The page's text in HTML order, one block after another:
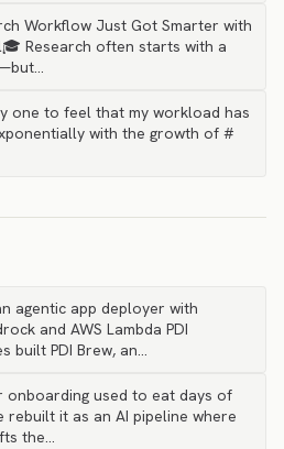
Workflow Just Got Smarter with
Research often starts with a
one to feel that my workload has
with the growth of #
agentic app deployer with
and AWS Lambda PDI
built PDI Brew, an…
onboarding used to eat days of
rebuilt it as an AI pipeline where
the…